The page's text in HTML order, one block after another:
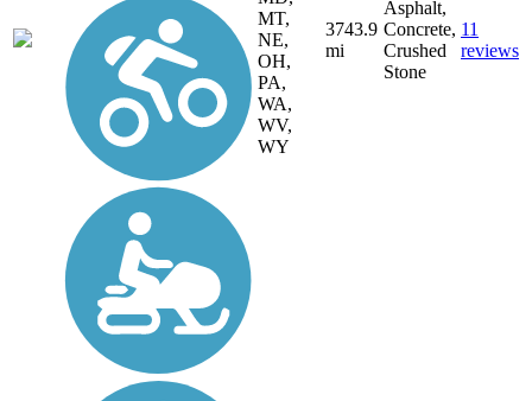
MT,
NE,
OH,
PA,
WA,
WV,
WY
3743.9
mi
Asphalt,
Concrete,
Crushed
Stone
11
reviews